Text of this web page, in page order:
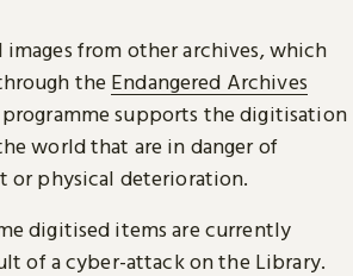
from other archives, which
the Endangered Archives
programme supports the digitisation
world that are in danger of
or physical deterioration.
digitised items are currently
of a cyber-attack on the Library.